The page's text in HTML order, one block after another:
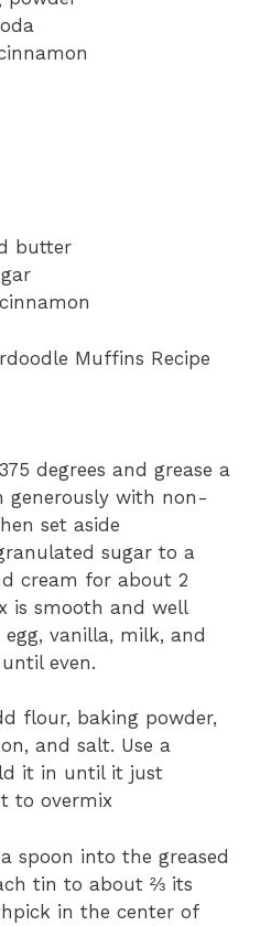
butter
Muffins Recipe
degrees and grease a
with non-
set aside
sugar to a
cream for about 2
is smooth and well
vanilla, milk, and
even.
flour, baking powder,
and salt. Use a
it in until it just
to overmix
spoon into the greased
tin to about ⅔ its
in the center of